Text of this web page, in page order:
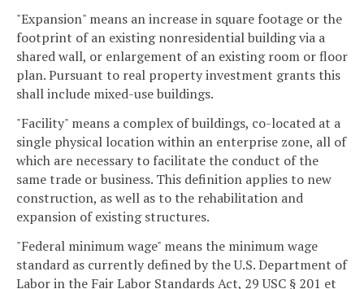
"Expansion" means an increase in square footage or the
footprint of an existing nonresidential building via a
shared wall, or enlargement of an existing room or floor
plan. Pursuant to real property investment grants this
shall include mixed-use buildings.
"Facility" means a complex of buildings, co-located at a
single physical location within an enterprise zone, all of
which are necessary to facilitate the conduct of the
same trade or business. This definition applies to new
construction, as well as to the rehabilitation and
expansion of existing structures.
"Federal minimum wage" means the minimum wage
standard as currently defined by the U.S. Department of
Labor in the Fair Labor Standards Act, 29 USC § 201 et